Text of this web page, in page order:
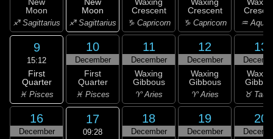
Moon
♐ Sagittarius
Moon
♐ Sagittarius
Crescent
♑ Capricorn
Crescent
♑ Capricorn ♒
9
15:12
First
Quarter
♓ Pisces
10
December
First
Quarter
♓ Pisces
11
December
Waxing
Gibbous
♈ Aries
12
December
Waxing
Gibbous
♈ Aries
13
♉
16
December
17
09:28
18
December
19
December
20